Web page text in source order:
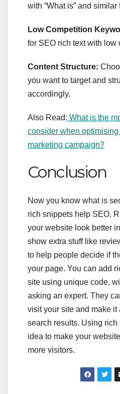
with “What is” and similar
Low Competition
for SEO rich textwith low
Content Structure:
you want to target and
accordingly.
Also Read: What is the
consider when
marketing campaign?
Conclusion
Now you know what is
rich snippets help SEO.
your website look better
show extra stuff like
to help people decide if
your page. You can add
site using unique code,
asking an expert. They
visit your site and make it
search results. Using rich
idea to make your
more visitors.